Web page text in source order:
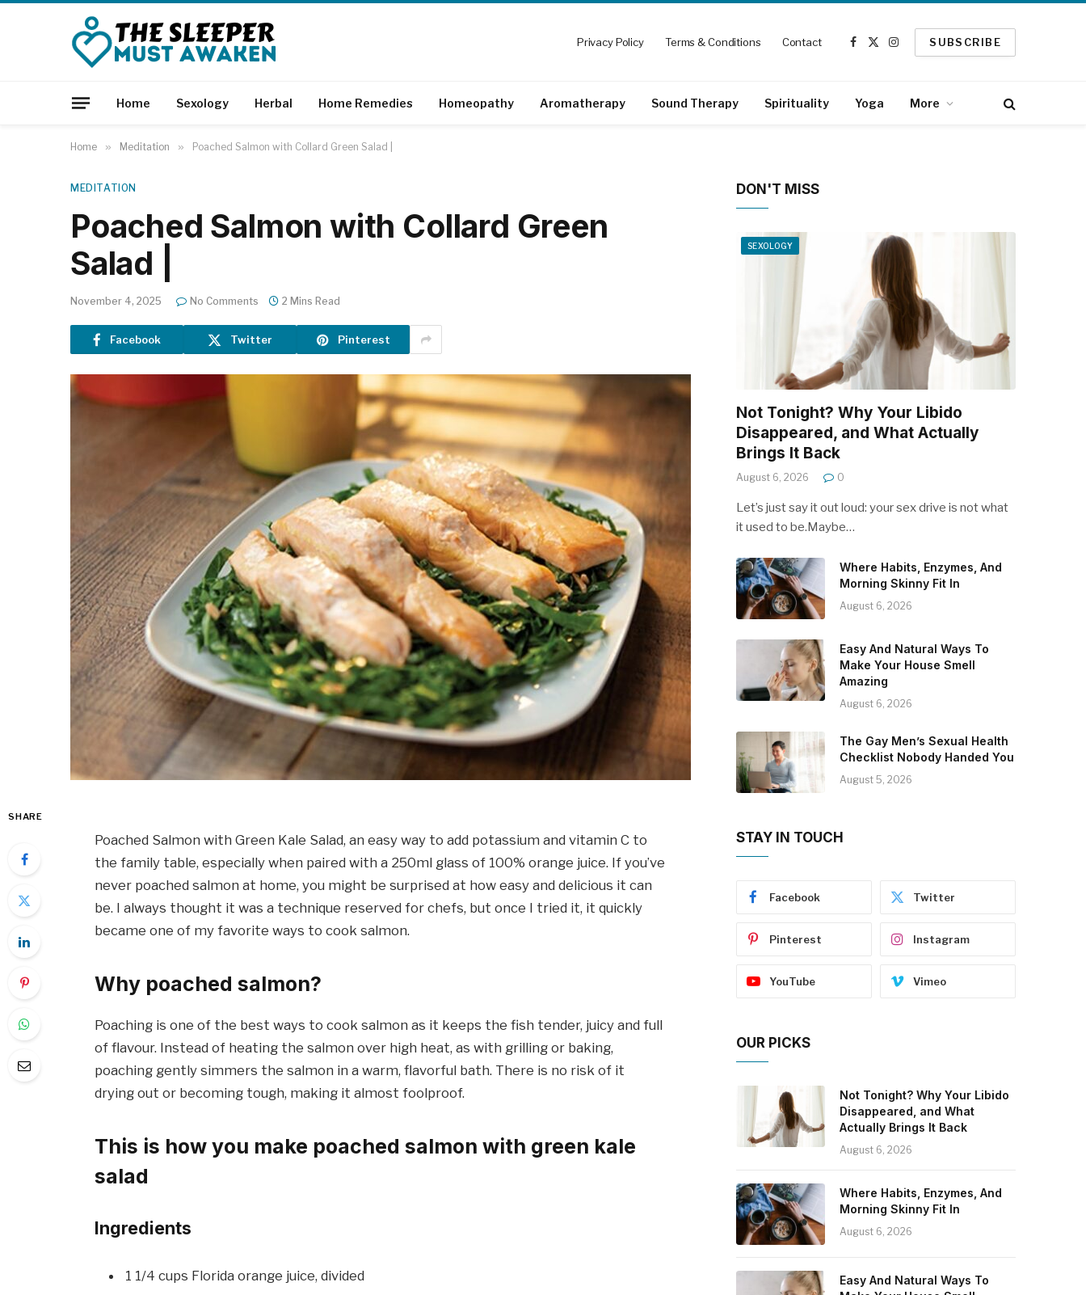
Privacy Policy Terms & Conditions Contact
Facebook
X
Instagram
SUBSCRIBE
Home Sexology Herbal Home Remedies Homeopathy Aromatherapy Sound Therapy Spirituality Yoga More
Home » Meditation » Poached Salmon with Collard Green Salad |
MEDITATION
Poached Salmon with Collard Green
Salad |
November 4, 2025 No Comments 2 Mins Read
Facebook Twitter Pinterest
SHARE
Poached Salmon with Green Kale Salad, an easy way to add potassium and vitamin C to
the family table, especially when paired with a 250ml glass of 100% orange juice. If you’ve
never poached salmon at home, you might be surprised at how easy and delicious it can
be. I always thought it was a technique reserved for chefs, but once I tried it, it quickly
became one of my favorite ways to cook salmon.
Why poached salmon?
Poaching is one of the best ways to cook salmon as it keeps the fish tender, juicy and full
of flavour. Instead of heating the salmon over high heat, as with grilling or baking,
poaching gently simmers the salmon in a warm, flavorful bath. There is no risk of it
drying out or becoming tough, making it almost foolproof.
This is how you make poached salmon with green kale
salad
Ingredients
1 1/4 cups Florida orange juice, divided
DON'T MISS
SEXOLOGY
Not Tonight? Why Your Libido
Disappeared, and What Actually
Brings It Back
August 6, 2026 0
Let’s just say it out loud: your sex drive is not what
it used to be.Maybe…
Where Habits, Enzymes, And
Morning Skinny Fit In
August 6, 2026
Easy And Natural Ways To
Make Your House Smell
Amazing
August 6, 2026
The Gay Men’s Sexual Health
Checklist Nobody Handed You
August 5, 2026
STAY IN TOUCH
Facebook Twitter
Pinterest Instagram
YouTube Vimeo
OUR PICKS
Not Tonight? Why Your Libido
Disappeared, and What
Actually Brings It Back
August 6, 2026
Where Habits, Enzymes, And
Morning Skinny Fit In
August 6, 2026
Easy And Natural Ways To